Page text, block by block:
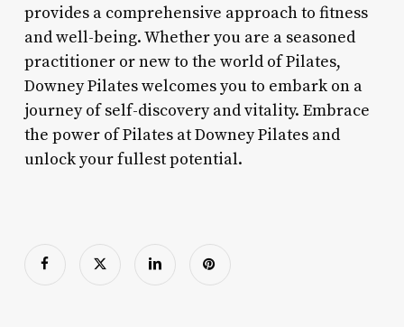
provides a comprehensive approach to fitness
and well-being. Whether you are a seasoned
practitioner or new to the world of Pilates,
Downey Pilates welcomes you to embark on a
journey of self-discovery and vitality. Embrace
the power of Pilates at Downey Pilates and
unlock your fullest potential.